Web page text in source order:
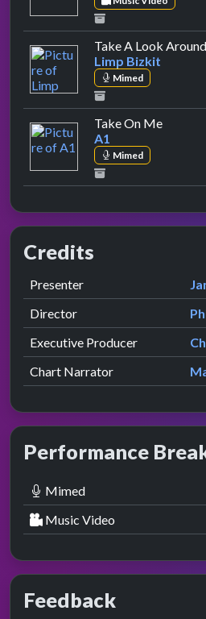
Take A Look Around
Limp Bizkit
Mimed
Take On Meby A1
A1
Mimed
Credits
Role Contributor
Presenter
Director
Executive Producer
Chart Narrator
Performance
Mimed
Music Video
Feedback